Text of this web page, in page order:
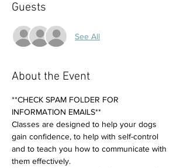
Guests
See All
About the Event
**CHECK SPAM FOLDER FOR
INFORMATION EMAILS**
Classes are designed to help your dogs
gain confidence, to help with self-control
and to teach you how to communicate with
them effectively.